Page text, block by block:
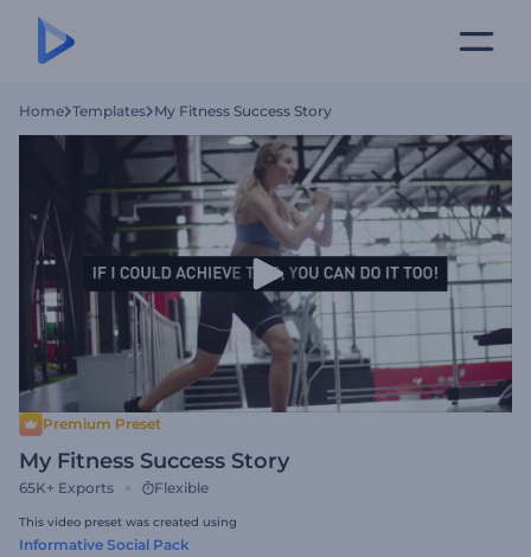
Home Templates My Fitness Success Story
Premium Preset
My Fitness Success Story
65K+ Exports Flexible
This video preset was created using
Informative Social Pack